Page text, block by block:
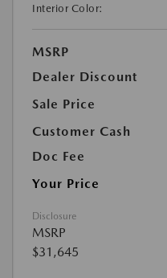
Interior Color:
MSRP
Dealer Discount
Sale Price
Customer Cash
Doc Fee
Your Price
Disclosure
MSRP
$31,645